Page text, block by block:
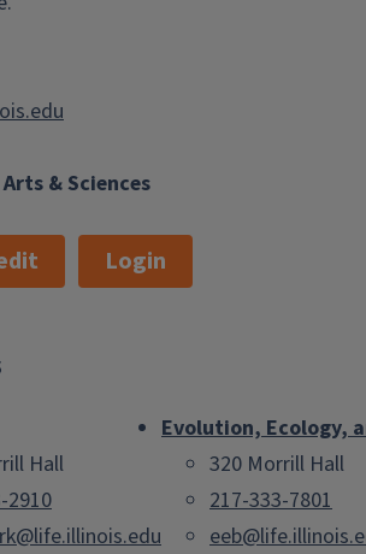
& Sciences
Login
Hall
2910
Evolution, Ecology,
320 Morrill Hall
217-333-7801